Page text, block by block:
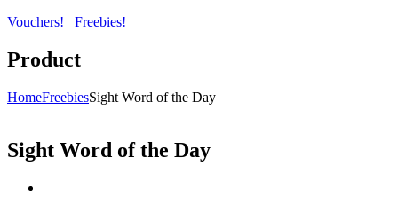
Vouchers!
Freebies!
Product
HomeFreebiesSight Word of the Day
Sight Word of the Day